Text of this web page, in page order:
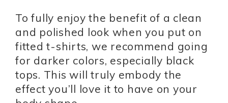
To fully enjoy the benefit of a clean
and polished look when you put on
fitted t-shirts, we recommend going
for darker colors, especially black
tops. This will truly embody the
effect you’ll love it to have on your